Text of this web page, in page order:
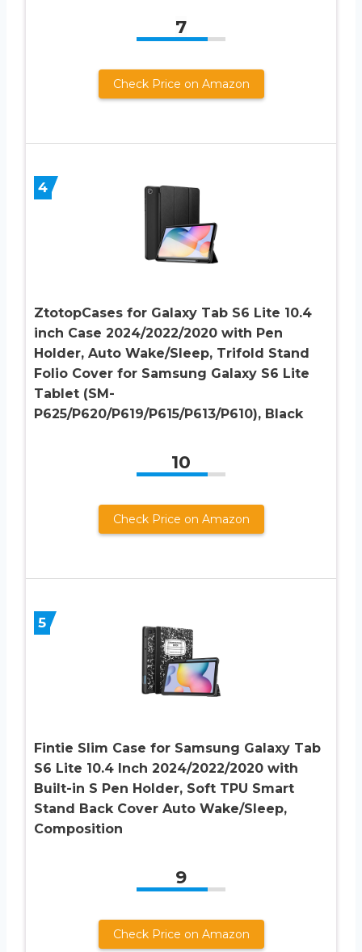
7
Check Price on Amazon
4
ZtotopCases for Galaxy Tab S6 Lite 10.4
inch Case 2024/2022/2020 with Pen
Holder, Auto Wake/Sleep, Trifold Stand
Folio Cover for Samsung Galaxy S6 Lite
Tablet (SM-
P625/P620/P619/P615/P613/P610), Black
10
Check Price on Amazon
5
Fintie Slim Case for Samsung Galaxy Tab
S6 Lite 10.4 Inch 2024/2022/2020 with
Built-in S Pen Holder, Soft TPU Smart
Stand Back Cover Auto Wake/Sleep,
Composition
9
Check Price on Amazon